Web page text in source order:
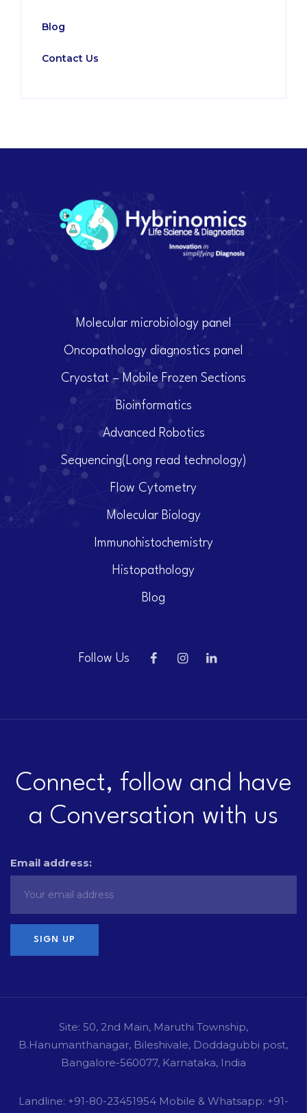
Blog
Contact Us
Molecular microbiology panel
Oncopathology diagnostics panel
Cryostat – Mobile Frozen Sections
Bioinformatics
Advanced Robotics
Sequencing(Long read technology)
Flow Cytometry
Molecular Biology
Immunohistochemistry
Histopathology
Blog
Follow Us
Connect, follow and have
a Conversation with us
Email address:
Site: 50, 2nd Main, Maruthi Township,
B.Hanumanthanagar, Bileshivale, Doddagubbi post,
Bangalore-560077, Karnataka, India
Landline: +91-80-23451954 Mobile & Whatsapp: +91-